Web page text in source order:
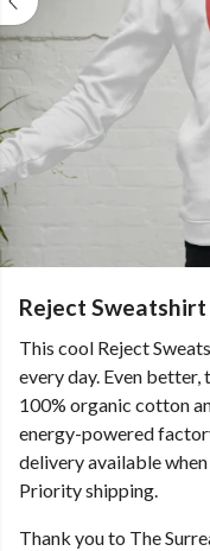
Reject Sweatshirt
This cool Reject
every day. Even
100% organic cotton
energy-powered
delivery available
Priority shipping.
Thank you to The